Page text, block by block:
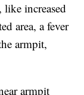
increased
area, a fever
armpit,